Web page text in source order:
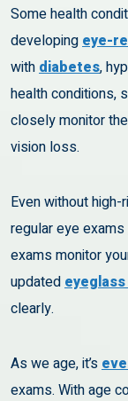
Some health
developingeye-
withdiabetes,
health conditions,
closely monitor
vision loss.
Even without
regular eye exams
exams monitor
updated
clearly.
As we age, it’s
exams. With age